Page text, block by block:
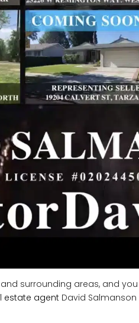
surrounding areas, and
estate agent David